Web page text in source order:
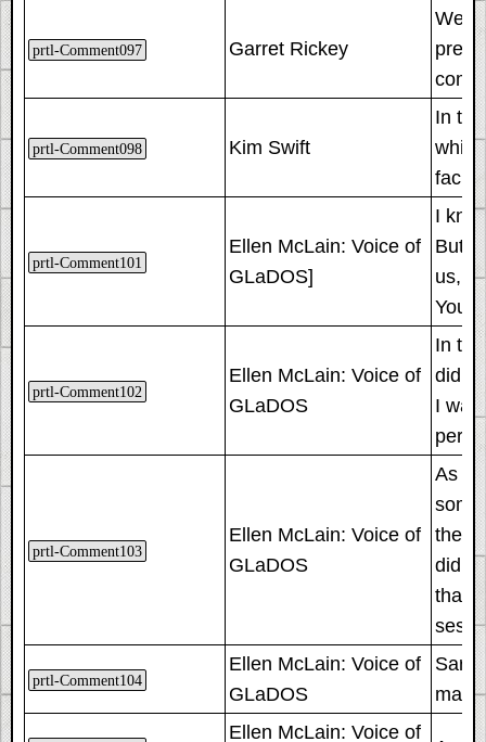
prtl-Comment097 Garret Rickey
We
prtl-Comment098 Kim Swift
In
prtl-Comment101
Ellen McLain: Voice of
GLaDOS]
I
But
us,
You
prtl-Comment102
Ellen McLain: Voice of
GLaDOS
In
did.
I was
prtl-Comment103
Ellen McLain: Voice of
GLaDOS
As
did.
that
prtl-Comment104
Ellen McLain: Voice of
GLaDOS
Ellen McLain: Voice of